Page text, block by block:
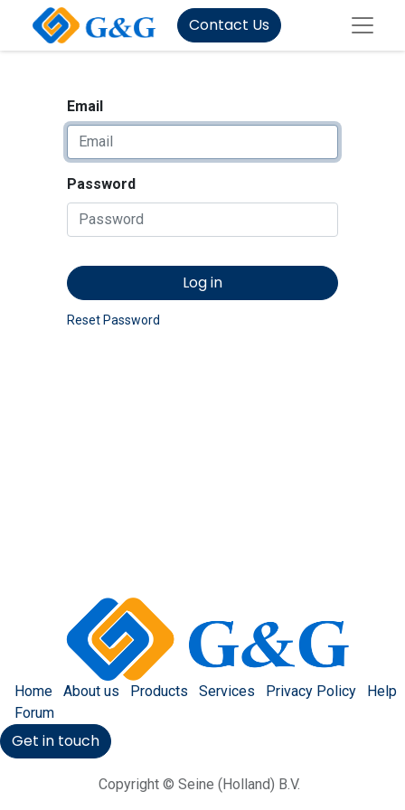
Contact Us
Email
Password
Log in
Reset Password
Home About us Products Services Privacy Policy
Help
Forum
Get in touch
Copyright © Seine (Holland) B.V.